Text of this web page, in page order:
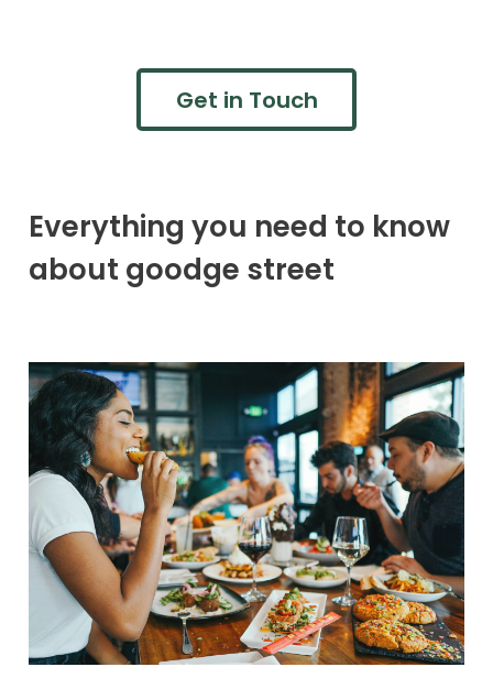
Get in Touch
Everything you need to know
about goodge street